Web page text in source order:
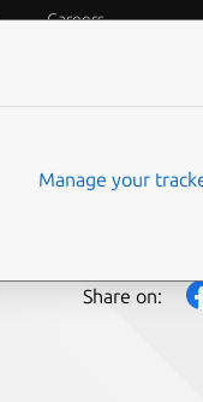
Careers
Share on:
Manage your